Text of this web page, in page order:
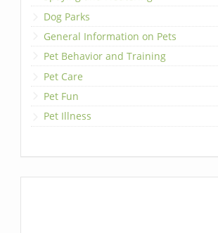
Dog Parks
General Information on Pets
Pet Behavior and Training
Pet Care
Pet Fun
Pet Illness